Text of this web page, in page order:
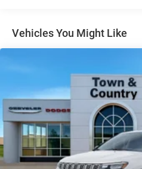
Discs, Brake Assist, Hill
Parking Brake
Vehicles You Might Like